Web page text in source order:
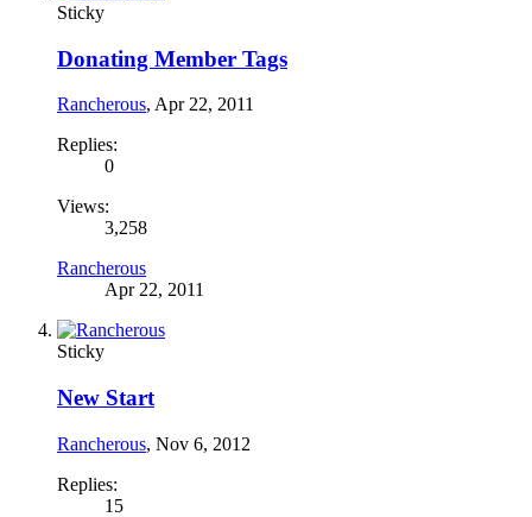
Sticky
Donating Member Tags
Rancherous, Apr 22, 2011
Replies:
0
Views:
3,258
Rancherous
Apr 22, 2011
Sticky
New Start
Rancherous, Nov 6, 2012
Replies:
15